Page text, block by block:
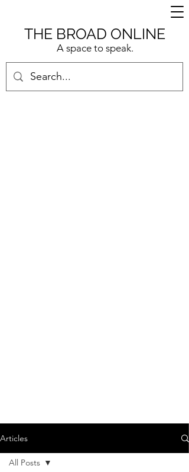
A space to speak.
THE BROAD ONLINE
Articles
All Posts